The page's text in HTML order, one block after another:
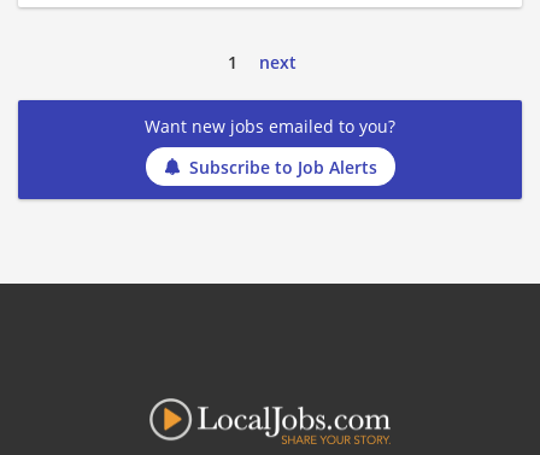
1 next
Want new jobs emailed to you?
Subscribe to Job Alerts